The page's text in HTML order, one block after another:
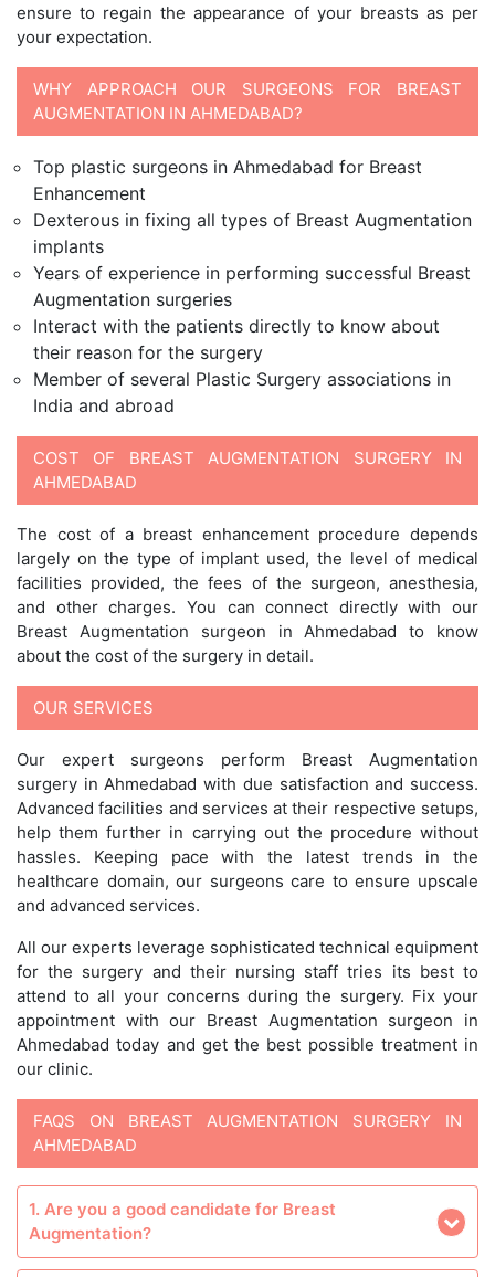
ensure to regain the appearance of your breasts as per
your expectation.
WHY APPROACH OUR SURGEONS FOR BREAST
AUGMENTATION IN AHMEDABAD?
Top plastic surgeons in Ahmedabad for Breast
Enhancement
Dexterous in fixing all types of Breast Augmentation
implants
Years of experience in performing successful Breast
Augmentation surgeries
Interact with the patients directly to know about
their reason for the surgery
Member of several Plastic Surgery associations in
India and abroad
COST OF BREAST AUGMENTATION SURGERY IN
AHMEDABAD
The cost of a breast enhancement procedure depends
largely on the type of implant used, the level of medical
facilities provided, the fees of the surgeon, anesthesia,
and other charges. You can connect directly with our
Breast Augmentation surgeon in Ahmedabad to know
about the cost of the surgery in detail.
OUR SERVICES
Our expert surgeons perform Breast Augmentation
surgery in Ahmedabad with due satisfaction and success.
Advanced facilities and services at their respective setups,
help them further in carrying out the procedure without
hassles. Keeping pace with the latest trends in the
healthcare domain, our surgeons care to ensure upscale
and advanced services.
All our experts leverage sophisticated technical equipment
for the surgery and their nursing staff tries its best to
attend to all your concerns during the surgery. Fix your
appointment with our Breast Augmentation surgeon in
Ahmedabad today and get the best possible treatment in
our clinic.
FAQS ON BREAST AUGMENTATION SURGERY IN
AHMEDABAD
1. Are you a good candidate for Breast
Augmentation?